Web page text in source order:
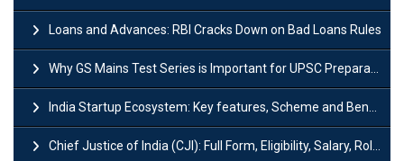
Loans and Advances: RBI Cracks Down on Bad Loans Rules
Why GS Mains Test Series is Important for UPSC Preparation?
India Startup Ecosystem: Key features, Scheme and Benefits
Chief Justice of India (CJI): Full Form, Eligibility, Salary, Role & Power